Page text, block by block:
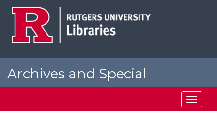
Archives and Special
Toggle